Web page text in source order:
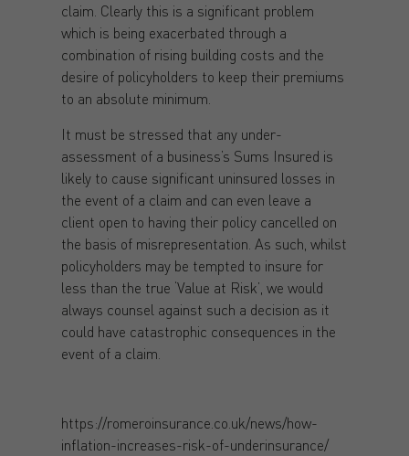
claim. Clearly this is a significant problem
which is being exacerbated through a
combination of rising building costs and the
desire of policyholders to keep their premiums
to an absolute minimum.
It must be stressed that any under-
assessment of a business’s Sums Insured is
likely to cause significant uninsured losses in
the event of a claim and can even leave a
client open to having their policy cancelled on
the basis of misrepresentation. As such, whilst
policyholders may be tempted to insure for
less than the true ‘Value at Risk’, we would
always counsel against such a decision as it
could have catastrophic consequences in the
event of a claim.
https://romeroinsurance.co.uk/news/how-
inflation-increases-risk-of-underinsurance/